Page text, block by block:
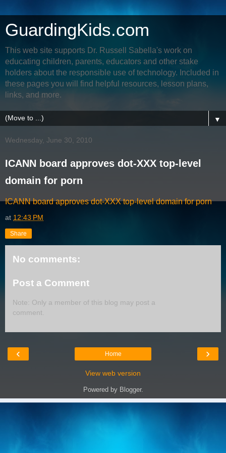
GuardingKids.com
This web site supports Dr. Russell Sabella's work on
educating children, parents, educators and other stake
holders about the responsible use of technology. Included in
these pages you will find helpful resources, lesson plans,
links, and more.
▼
Wednesday, June 30, 2010
ICANN board approves dot-XXX top-level
domain for porn
ICANN board approves dot-XXX top-level domain for porn
at 12:43 PM
Share
No comments:
Post a Comment
Note: Only a member of this blog may post a
comment.
‹ ›
Home
View web version
Powered by Blogger.